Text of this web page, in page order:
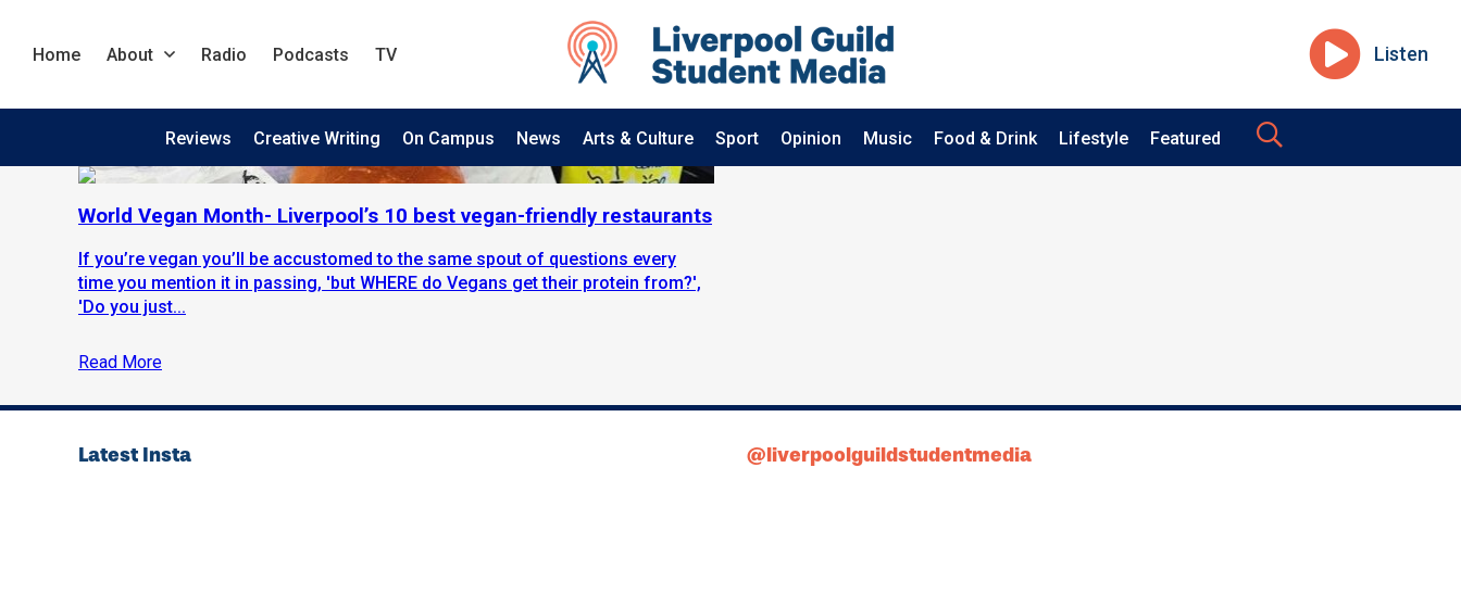
Home About Radio Podcasts TV Listen
Reviews Creative Writing On Campus News Arts & Culture Sport Opinion Music Food & Drink Lifestyle Featured
World Vegan Month- Liverpool’s 10 best vegan-friendly restaurants
If you’re vegan you’ll be accustomed to the same spout of questions every
time you mention it in passing, 'but WHERE do Vegans get their protein from?',
'Do you just...
Read More
Latest Insta @liverpoolguildstudentmedia